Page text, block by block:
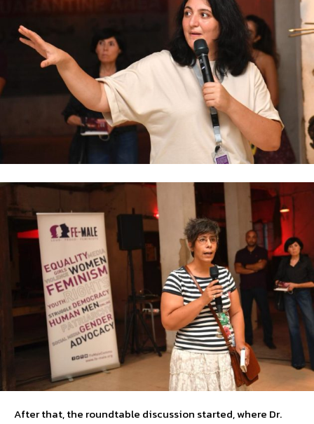
After that, the roundtable discussion started, where Dr.